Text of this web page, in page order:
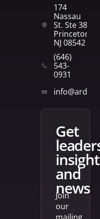
174
Nassau
St. Ste 382
Princeton,
NJ 08542
(646)
543-
0931
get
and
news
Join
our